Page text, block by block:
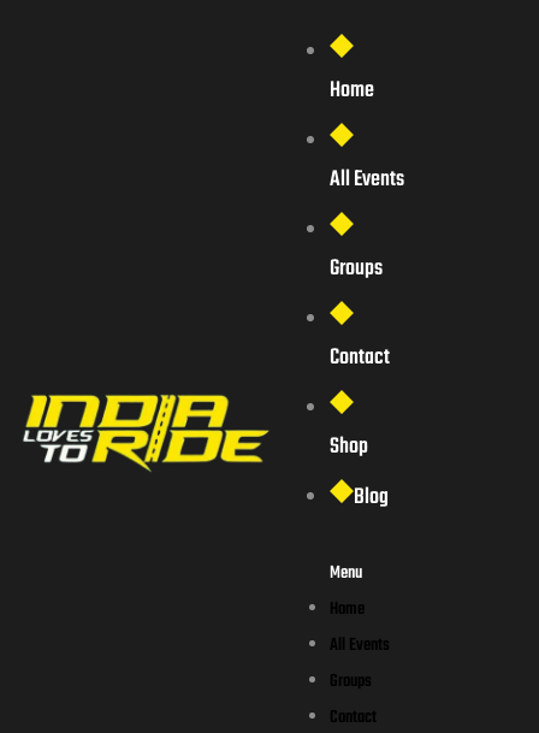
Home
All Events
Groups
Contact
Shop
Blog
Menu
Home
All Events
Groups
Contact